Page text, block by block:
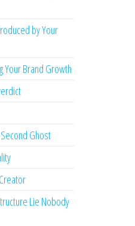
by Your
Your Brand Growth
Ghost
Lie Nobody